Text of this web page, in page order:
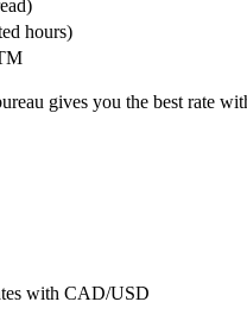
hours)
gives you the best rate
with CAD/USD